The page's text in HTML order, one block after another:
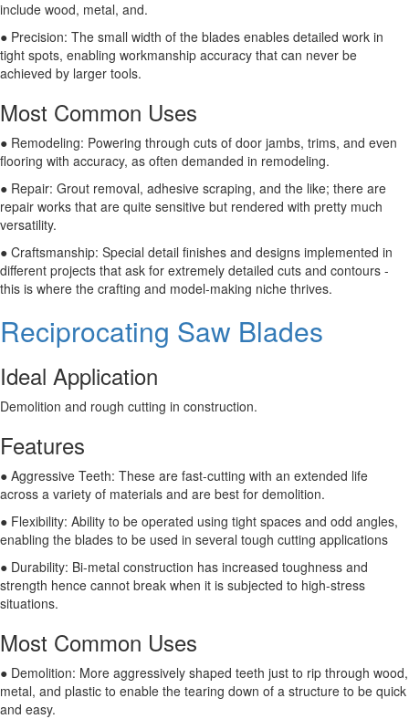
include wood, metal, and.
● Precision: The small width of the blades enables detailed work in
tight spots, enabling workmanship accuracy that can never be
achieved by larger tools.
Most Common Uses
● Remodeling: Powering through cuts of door jambs, trims, and even
flooring with accuracy, as often demanded in remodeling.
● Repair: Grout removal, adhesive scraping, and the like; there are
repair works that are quite sensitive but rendered with pretty much
versatility.
● Craftsmanship: Special detail finishes and designs implemented in
different projects that ask for extremely detailed cuts and contours -
this is where the crafting and model-making niche thrives.
Reciprocating Saw Blades
Ideal Application
Demolition and rough cutting in construction.
Features
● Aggressive Teeth: These are fast-cutting with an extended life
across a variety of materials and are best for demolition.
● Flexibility: Ability to be operated using tight spaces and odd angles,
enabling the blades to be used in several tough cutting applications
● Durability: Bi-metal construction has increased toughness and
strength hence cannot break when it is subjected to high-stress
situations.
Most Common Uses
● Demolition: More aggressively shaped teeth just to rip through wood,
metal, and plastic to enable the tearing down of a structure to be quick
and easy.